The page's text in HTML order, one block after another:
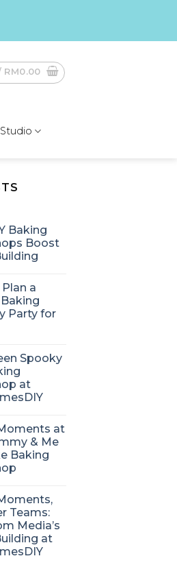
RM0.00
Baking
Boost
a
Party for
Spooky
at
at
& Me
Baking
Teams:
Media’s
at